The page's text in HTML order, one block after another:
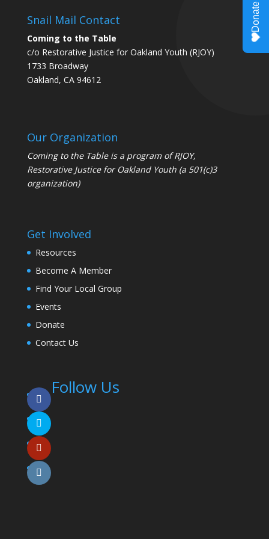
Snail Mail Contact
Coming to the Table
c/o Restorative Justice for Oakland Youth (RJOY)
1733 Broadway
Oakland, CA 94612
Our Organization
Coming to the Table is a program ofRJOY,
Restorative Justice for Oakland Youth (a 501(c)3
organization)
Get Involved
Resources
Become A Member
Find Your Local Group
Events
Donate
Contact Us
Follow Us